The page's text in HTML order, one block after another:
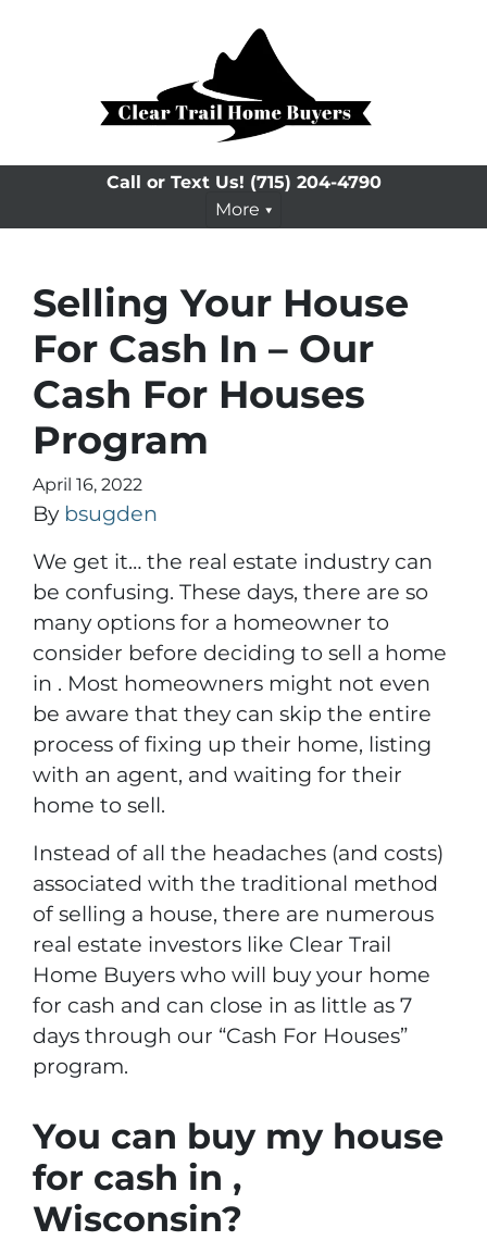
Call or Text Us! (715) 204-4790
More
Selling Your House
For Cash In – Our
Cash For Houses
Program
April 16, 2022
By bsugden
We get it… the real estate industry can
be confusing. These days, there are so
many options for a homeowner to
consider before deciding to sell a home
in . Most homeowners might not even
be aware that they can skip the entire
process of fixing up their home, listing
with an agent, and waiting for their
home to sell.
Instead of all the headaches (and costs)
associated with the traditional method
of selling a house, there are numerous
real estate investors like Clear Trail
Home Buyers who will buy your home
for cash and can close in as little as 7
days through our “Cash For Houses”
program.
You can buy my house
for cash in ,
Wisconsin?